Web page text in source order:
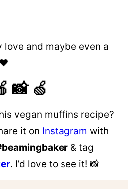
love and maybe even a
❤️
📸 🍏
vegan muffins recipe?
it on Instagram with
& tag
. I’d love to see it! 📸